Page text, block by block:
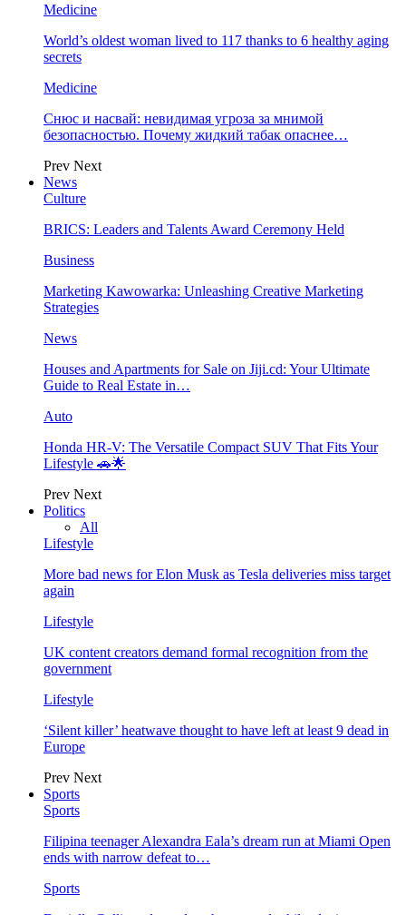
Medicine
World’s oldest woman lived to 117 thanks to 6 healthy aging
secrets
Medicine
Снюс и насвай: невидимая угроза за мнимой
безопасностью. Почему жидкий табак опаснее…
Prev Next
News
Culture
BRICS: Leaders and Talents Award Ceremony Held
Business
Marketing Kawowarka: Unleashing Creative Marketing
Strategies
News
Houses and Apartments for Sale on Jiji.cd: Your Ultimate
Guide to Real Estate in…
Auto
Honda HR-V: The Versatile Compact SUV That Fits Your
Lifestyle 🚗🌟
Prev Next
Politics
All
Lifestyle
More bad news for Elon Musk as Tesla deliveries miss target
again
Lifestyle
UK content creators demand formal recognition from the
government
Lifestyle
‘Silent killer’ heatwave thought to have left at least 9 dead in
Europe
Prev Next
Sports
Sports
Filipina teenager Alexandra Eala’s dream run at Miami Open
ends with narrow defeat to…
Sports